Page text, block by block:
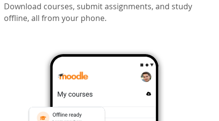
Download courses, submit assignments, and study
offline, all from your phone.